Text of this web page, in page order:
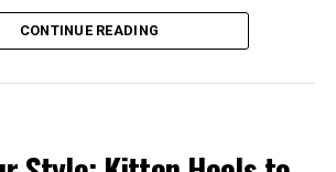
off the fashion label Prada back in
here for it.
CONTINUE READING